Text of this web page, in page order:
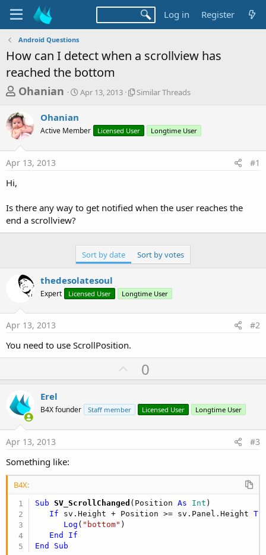
Log in Register
Android Questions
How can I detect when a scrollview has
reached the bottom
T
r
e
a
d
a
r
Ohanian
S
t
a
Apr 13, 2013
S
l
r
a
Similar Threads
Ohanian
Active Member Licensed User Longtime User
Apr 13, 2013 #1
Hi,
Is there any way to get notified when the user reaches the
end a scrollview?
Sort by date Sort by votes
thedesolatesoul
Expert Licensed User Longtime User
Apr 13, 2013 #2
You need to use ScrollPosition.
U
p
o
t
0
Erel
B4X founder Staff member Licensed User Longtime User
Apr 13, 2013 #3
Something like:
B4X:
Sub SV_ScrollChanged (Position As Int )
If sv.Height + Position >= sv.Panel.Height
Log ( "bottom" )
End
If
End
Sub